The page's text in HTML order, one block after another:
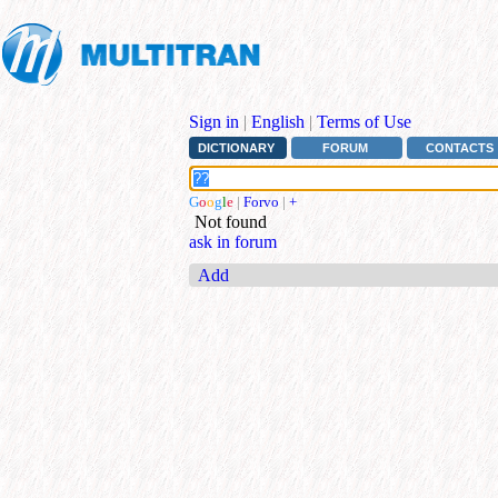
Sign in | English | Terms of Use
DICTIONARY FORUM CONTACTS
Google | Forvo | +
Not found
ask in forum
Add